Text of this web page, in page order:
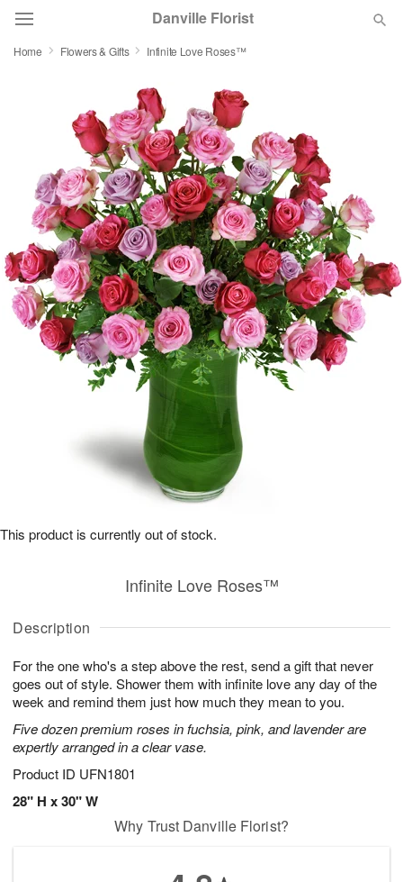
Danville Florist
Summer Featured
Occasions
Birthday
Sympathy and Funeral
Flowers, Plants & Gifts
Our Shop
Home Flowers & Gifts Infinite Love Roses™
Description
For the one who's a step above the rest, send a gift that never
goes out of style. Shower them with infinite love any day of the
week and remind them just how much they mean to you.
Five dozen premium roses in fuchsia, pink, and lavender are
expertly arranged in a clear vase.
Product ID UFN1801
28" H x 30" W
Infinite Love Roses™
This product is currently out of stock.
Why Trust Danville Florist?